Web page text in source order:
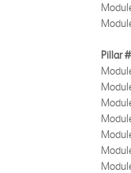
Pillar